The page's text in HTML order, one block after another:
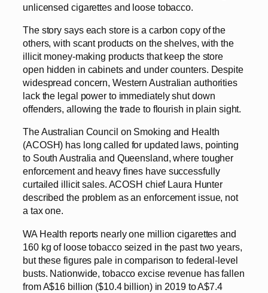
unlicensed cigarettes and loose tobacco.
The story says each store is a carbon copy of the
others, with scant products on the shelves, with the
illicit money-making products that keep the store
open hidden in cabinets and under counters. Despite
widespread concern, Western Australian authorities
lack the legal power to immediately shut down
offenders, allowing the trade to flourish in plain sight.
The Australian Council on Smoking and Health
(ACOSH) has long called for updated laws, pointing
to South Australia and Queensland, where tougher
enforcement and heavy fines have successfully
curtailed illicit sales. ACOSH chief Laura Hunter
described the problem as an enforcement issue, not
a tax one.
WA Health reports nearly one million cigarettes and
160 kg of loose tobacco seized in the past two years,
but these figures pale in comparison to federal-level
busts. Nationwide, tobacco excise revenue has fallen
from A$16 billion ($10.4 billion) in 2019 to A$7.4